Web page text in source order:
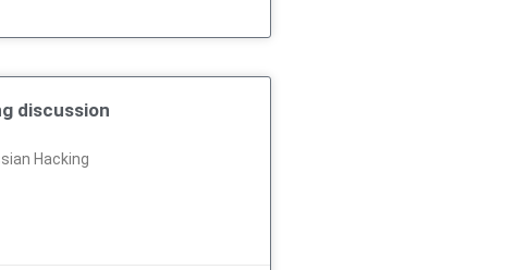
discussion
Hacking